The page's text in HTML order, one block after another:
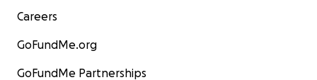
Careers
GoFundMe.org
GoFundMe Partnerships